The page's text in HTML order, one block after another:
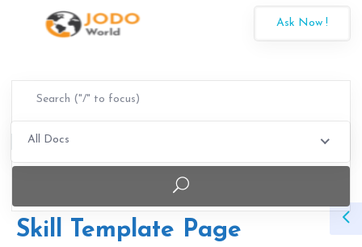
Ask Now !
All Docs
Skill Template Page